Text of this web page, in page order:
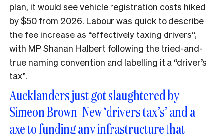
plan, it would see vehicle registration costs hiked
by $50 from 2026. Labour was quick to describe
the fee increase as “effectively taxing drivers“,
with MP Shanan Halbert following the tried-and-
true naming convention and labelling it a “driver’s
tax”.
Aucklanders just got slaughtered by
Simeon Brown- New ‘drivers tax’s’ and a
axe to funding any infrastructure that